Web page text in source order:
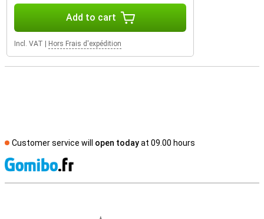
Add to cart
Incl. VAT Hors Frais d'expédition
Customer service will open todayat 09.00 hours